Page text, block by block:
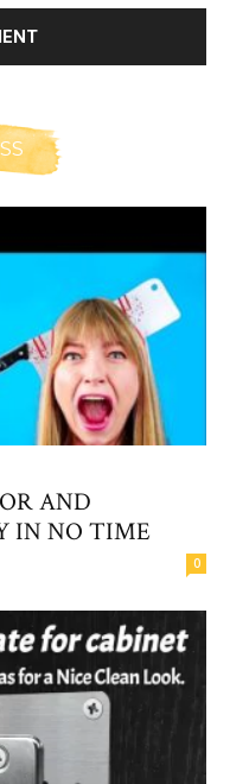
AND
IN NO TIME
0